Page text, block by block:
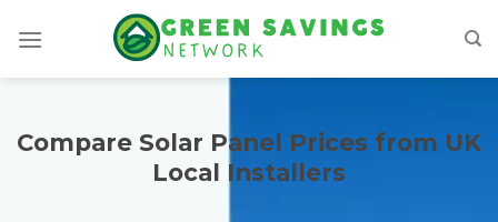
Compare Solar Panel Prices from UK
Local Installers